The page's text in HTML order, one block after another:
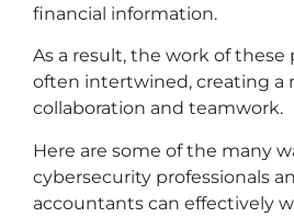
financial information.
As a result, the work of these
often intertwined, creating a
collaboration and teamwork.
Here are some of the many
cybersecurity professionals
accountants can effectively